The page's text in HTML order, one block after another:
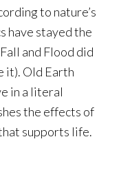
to nature’s
have stayed the
and Flood did
it). Old Earth
in a literal
the effects of
supports life.